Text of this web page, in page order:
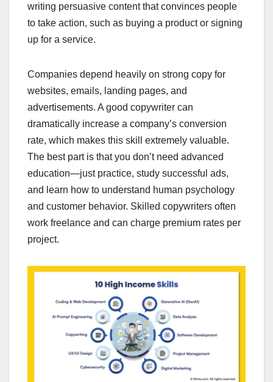
writing persuasive content that convinces people
to take action, such as buying a product or signing
up for a service.
Companies depend heavily on strong copy for
websites, emails, landing pages, and
advertisements. A good copywriter can
dramatically increase a company’s conversion
rate, which makes this skill extremely valuable.
The best part is that you don’t need advanced
education—just practice, study successful ads,
and learn how to understand human psychology
and customer behavior. Skilled copywriters often
work freelance and can charge premium rates per
project.